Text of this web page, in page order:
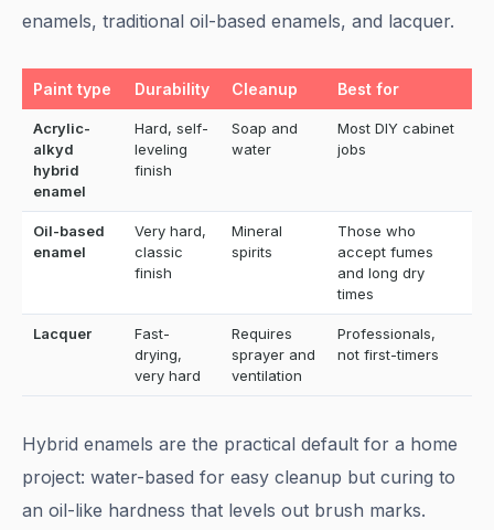
enamels, traditional oil-based enamels, and lacquer.
Paint type Durability Cleanup Best for
Acrylic-
alkyd
hybrid
enamel
Hard, self-
leveling
finish
Soap and
water
Most DIY cabinet
jobs
Oil-based
enamel
Very hard,
classic
finish
Mineral
spirits
Those who
accept fumes
and long dry
times
Lacquer
Fast-
drying,
very hard
Requires
sprayer and
ventilation
Professionals,
not first-timers
Hybrid enamels are the practical default for a home
project: water-based for easy cleanup but curing to
an oil-like hardness that levels out brush marks.